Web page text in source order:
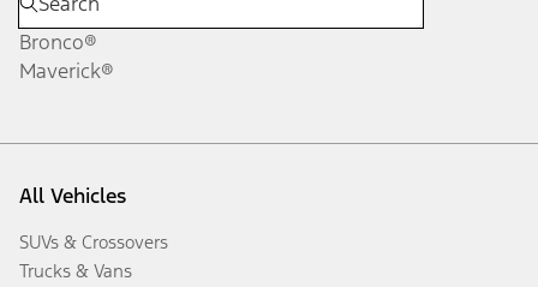
Bronco®
Maverick®
All Vehicles
SUVs & Crossovers
Trucks & Vans